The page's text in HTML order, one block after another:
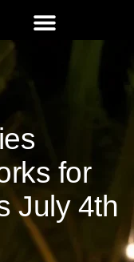
for
July 4th